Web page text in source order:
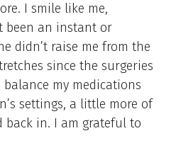
I smile like me,
been an instant or
didn’t raise me from the
since the surgeries
my medications
settings, a little more of
back in. I am grateful to